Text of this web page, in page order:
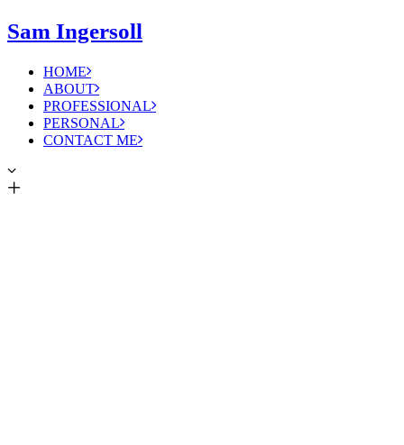
Sam Ingersoll
HOME
ABOUT
PROFESSIONAL
PERSONAL
CONTACT ME